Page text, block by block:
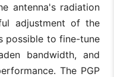
antenna's radiation
adjustment of the
possible to fine-tune
bandwidth, and
The PGP